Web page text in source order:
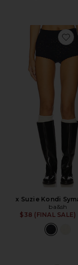
x Suzie Kondi
ba&sh
$38 (FINAL SALE)